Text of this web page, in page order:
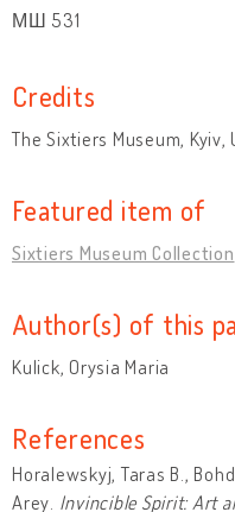
МШ 531
Credits
The Sixtiers Museum, Kyiv,
Featured item of
Sixtiers Museum Collection
Author(s) of this
Kulick, Orysia Maria
References
Horalewskyj, Taras B.,
Arey. Invincible Spirit: Art